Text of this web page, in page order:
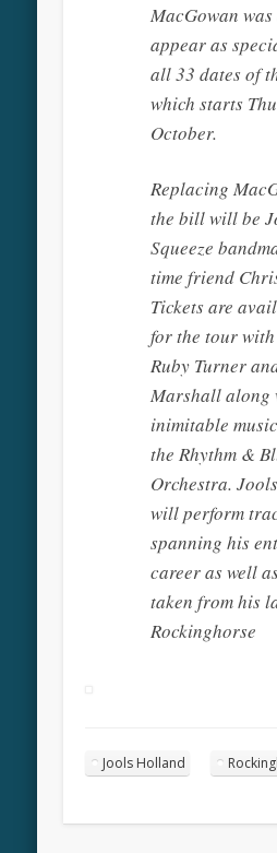
MacGowan
appear as
all 33 dates of
which starts
October.
Replacing
the bill will be
Squeeze
time friend
Tickets are
for the tour
Ruby Turner
Marshall along
inimitable
the Rhythm &
Orchestra.
will perform
spanning his
career as well
taken from his
Rockinghorse
Jools Holland